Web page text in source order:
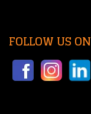
FOLLOW US ON